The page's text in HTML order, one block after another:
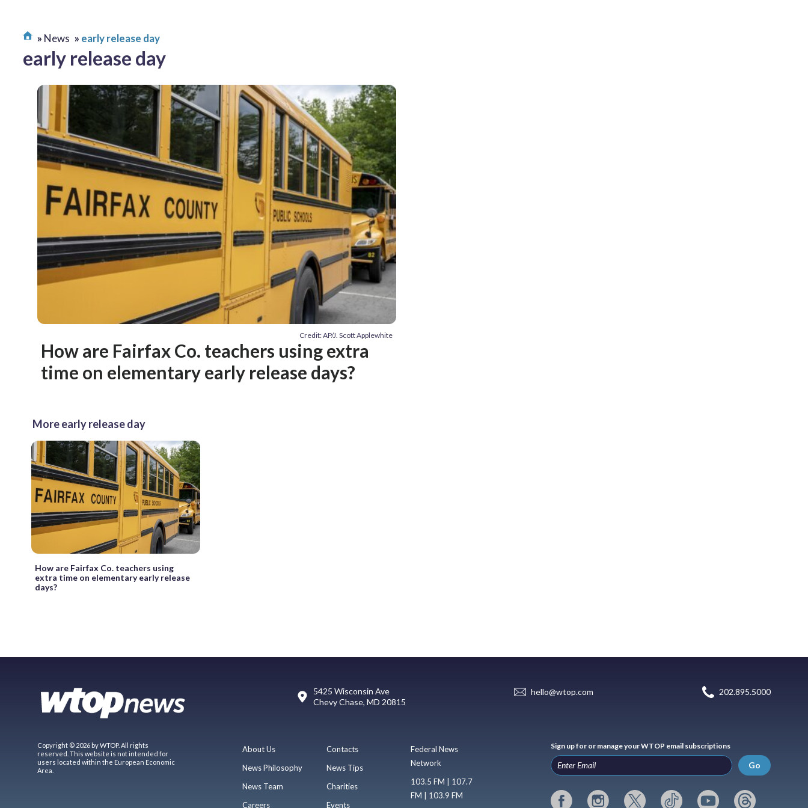
News early release day
early release day
Credit: AP/J. Scott Applewhite
How are Fairfax Co. teachers using extra
time on elementary early release days?
More early release day
How are Fairfax Co. teachers using
extra time on elementary early release
days?
5425 Wisconsin Ave
Chevy Chase, MD 20815
hello@wtop.com 202.895.5000
Copyright © 2026 by WTOP. All rights
reserved. This website is not intended for
users located within the European Economic
Area.
About Us
News Philosophy
News Team
Careers
Contacts
News Tips
Charities
Events
Federal News
Network
103.5 FM | 107.7
FM | 103.9 FM
Sign up for or manage your WTOP email subscriptions
Go